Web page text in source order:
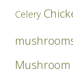
Celery
Mushroom